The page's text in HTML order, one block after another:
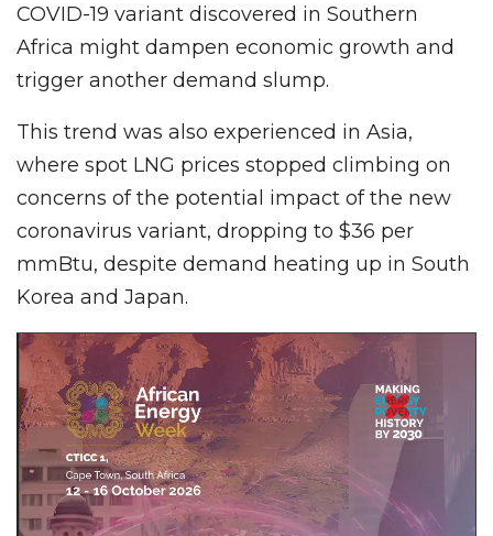
COVID-19 variant discovered in Southern
Africa might dampen economic growth and
trigger another demand slump.
This trend was also experienced in Asia,
where spot LNG prices stopped climbing on
concerns of the potential impact of the new
coronavirus variant, dropping to $36 per
mmBtu, despite demand heating up in South
Korea and Japan.